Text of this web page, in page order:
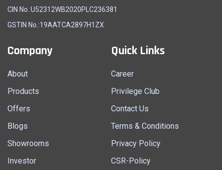
CIN No.:U52312WB2020PLC236381
GSTIN No.:19AATCA2897H1ZX
Company
About
Products
Offers
Blogs
Showrooms
Investor
Quick Links
Career
Privilege Club
Contact Us
Terms & Conditions
Privacy Policy
CSR-Policy